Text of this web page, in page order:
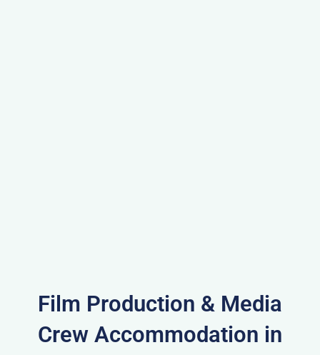
Film Production & Media
Crew Accommodation in